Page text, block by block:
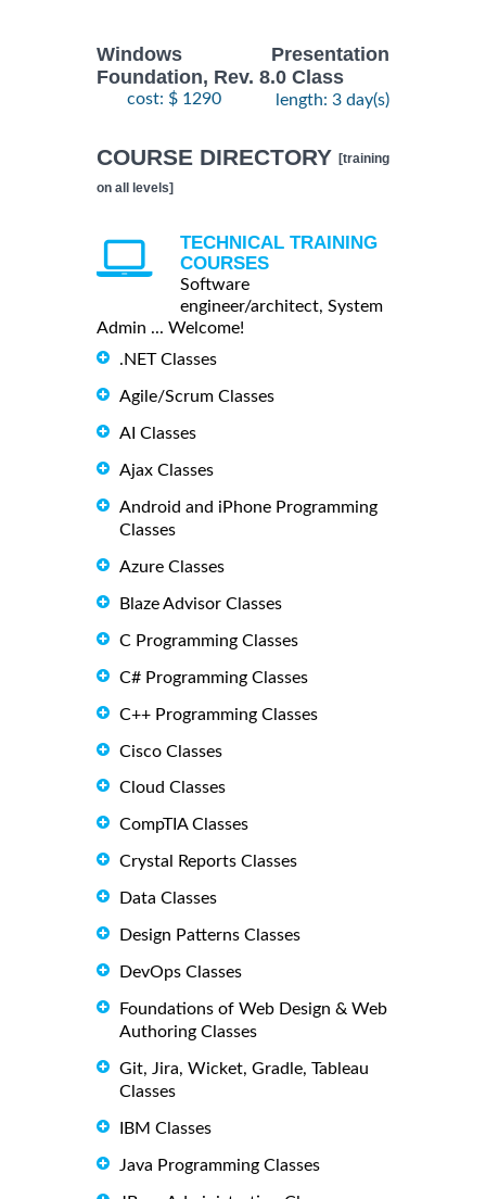
Windows Presentation
Foundation, Rev. 8.0 Class
cost: $ 1290 length: 3 day(s)
COURSE DIRECTORY [training
on all levels]
TECHNICAL TRAINING
COURSES
Software
engineer/architect, System
Admin ... Welcome!
.NET Classes
Agile/Scrum Classes
AI Classes
Ajax Classes
Android and iPhone Programming
Classes
Azure Classes
Blaze Advisor Classes
C Programming Classes
C# Programming Classes
C++ Programming Classes
Cisco Classes
Cloud Classes
CompTIA Classes
Crystal Reports Classes
Data Classes
Design Patterns Classes
DevOps Classes
Foundations of Web Design & Web
Authoring Classes
Git, Jira, Wicket, Gradle, Tableau
Classes
IBM Classes
Java Programming Classes